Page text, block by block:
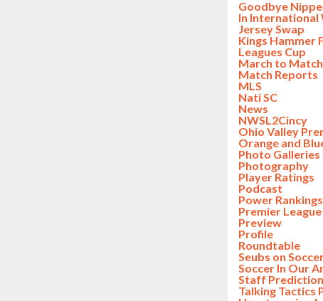
Goodbye
In International
Jersey Swap
Kings Hammer
Leagues Cup
March to
Match Reports
MLS
Nati SC
News
NWSL2Cincy
Ohio Valley
Orange and
Photo Galleries
Photography
Player Ratings
Podcast
Power Rankings
Premier League
Preview
Profile
Roundtable
Seubs on
Soccer In Our
Staff
Talking Tactics